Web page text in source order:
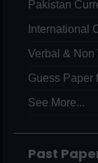
Pakistan
International
Verbal & Non
Guess Paper
See More...
Past